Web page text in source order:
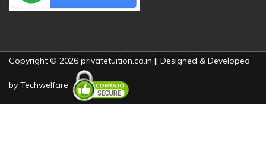
Copyright © 2026 privatetuition.co.in || Designed & Developed
by Techwelfare